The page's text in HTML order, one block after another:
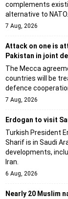
complements
alternative to NATO.
7 Aug, 2026
Attack on one is
Pakistan in joint
The Mecca
countries will be
defence
7 Aug, 2026
Erdogan to visit
Turkish President
Sharif is in Saudi
developments,
Iran.
6 Aug, 2026
Nearly 20 Muslim